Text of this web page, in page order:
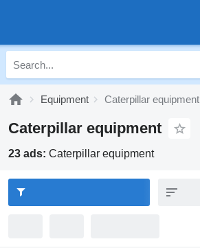
Equipment Caterpillar equipment
Caterpillar equipment
23 ads: Caterpillar equipment